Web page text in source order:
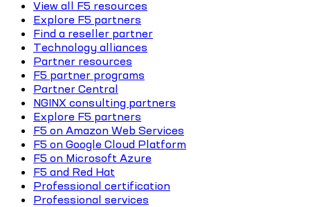
View all F5 resources
Explore F5 partners
Find a reseller partner
Technology alliances
Partner resources
F5 partner programs
Partner Central
NGINX consulting partners
Explore F5 partners
F5 on Amazon Web Services
F5 on Google Cloud Platform
F5 on Microsoft Azure
F5 and Red Hat
Professional certification
Professional services